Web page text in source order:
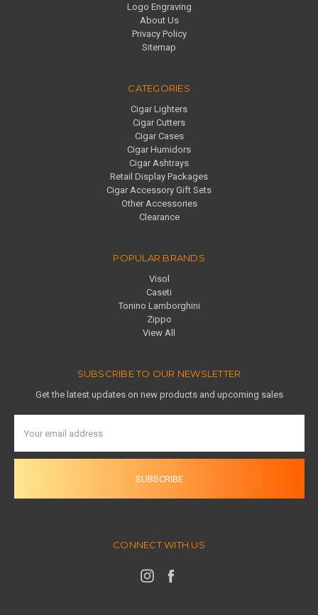
Logo Engraving
About Us
Privacy Policy
Sitemap
CATEGORIES
Cigar Lighters
Cigar Cutters
Cigar Cases
Cigar Humidors
Cigar Ashtrays
Retail Display Packages
Cigar Accessory Gift Sets
Other Accessories
Clearance
POPULAR BRANDS
Visol
Caseti
Tonino Lamborghini
Zippo
View All
SUBSCRIBE TO OUR NEWSLETTER
Get the latest updates on new products and upcoming sales
Address
CONNECT WITH US